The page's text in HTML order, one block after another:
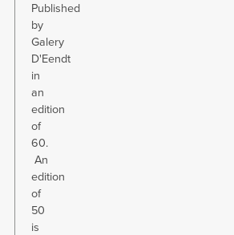
Published
by
Galery
D'Eendt
in
an
edition
of
60.
An
edition
of
50
is